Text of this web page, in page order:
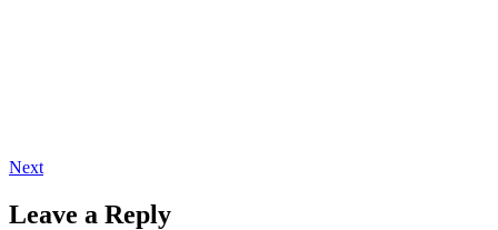
Next
Leave a Reply